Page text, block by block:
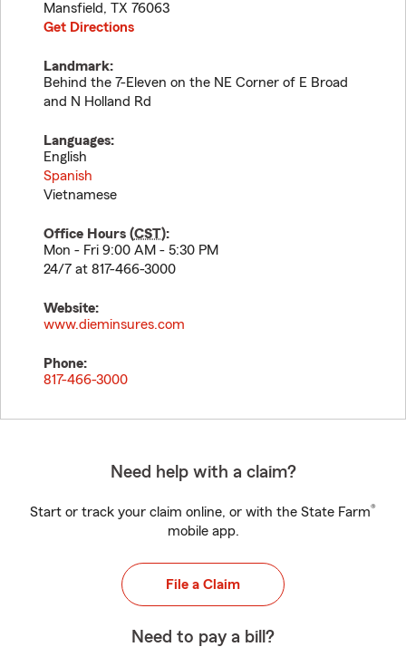
Mansfield, TX 76063
Get Directions
Landmark:
Behind the 7-Eleven on the NE Corner of E Broad
and N Holland Rd
Languages:
English
Spanish
Vietnamese
Office Hours (CST):
Mon - Fri 9:00 AM - 5:30 PM
24/7 at 817-466-3000
Website:
www.dieminsures.com
Phone:
817-466-3000
Need help with a claim?
Start or track your claim online, or with the State Farm®
mobile app.
File a Claim
Need to pay a bill?